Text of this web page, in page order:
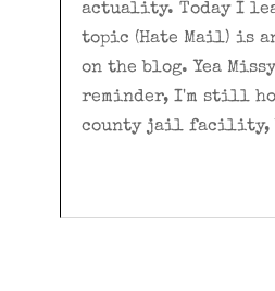
actuality. Today I
topic (Hate Mail) is
on the blog. Yea
reminder, I'm still
county jail facility,